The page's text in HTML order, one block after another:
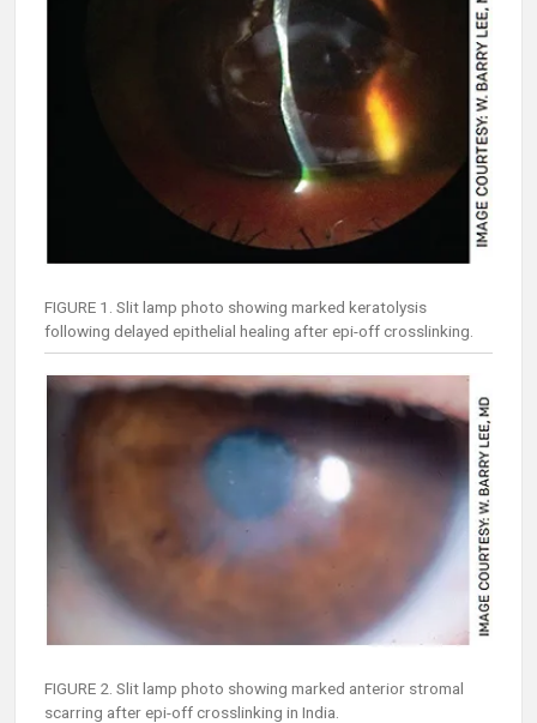
FIGURE 1. Slit lamp photo showing marked keratolysis
following delayed epithelial healing after epi-off crosslinking.
FIGURE 2. Slit lamp photo showing marked anterior stromal
scarring after epi-off crosslinking in India.